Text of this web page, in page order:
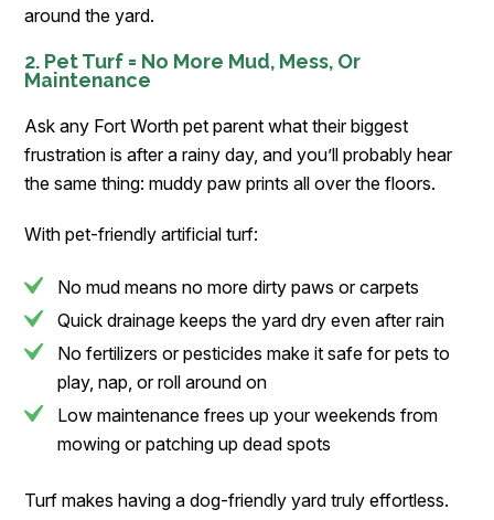
around the yard.
2. Pet Turf = No More Mud, Mess, Or
Maintenance
Ask any Fort Worth pet parent what their biggest
frustration is after a rainy day, and you’ll probably hear
the same thing: muddy paw prints all over the floors.
With pet-friendly artificial turf:
No mud means no more dirty paws or carpets
Quick drainage keeps the yard dry even after rain
No fertilizers or pesticides make it safe for pets to
play, nap, or roll around on
Low maintenance frees up your weekends from
mowing or patching up dead spots
Turf makes having a dog-friendly yard truly effortless.